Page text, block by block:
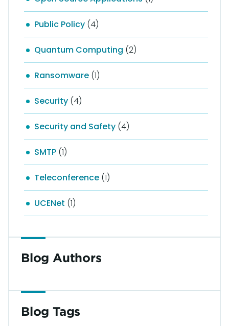
Public Policy (4)
Quantum Computing (2)
Ransomware (1)
Security (4)
Security and Safety (4)
SMTP (1)
Teleconference (1)
UCENet (1)
Blog Authors
Blog Tags